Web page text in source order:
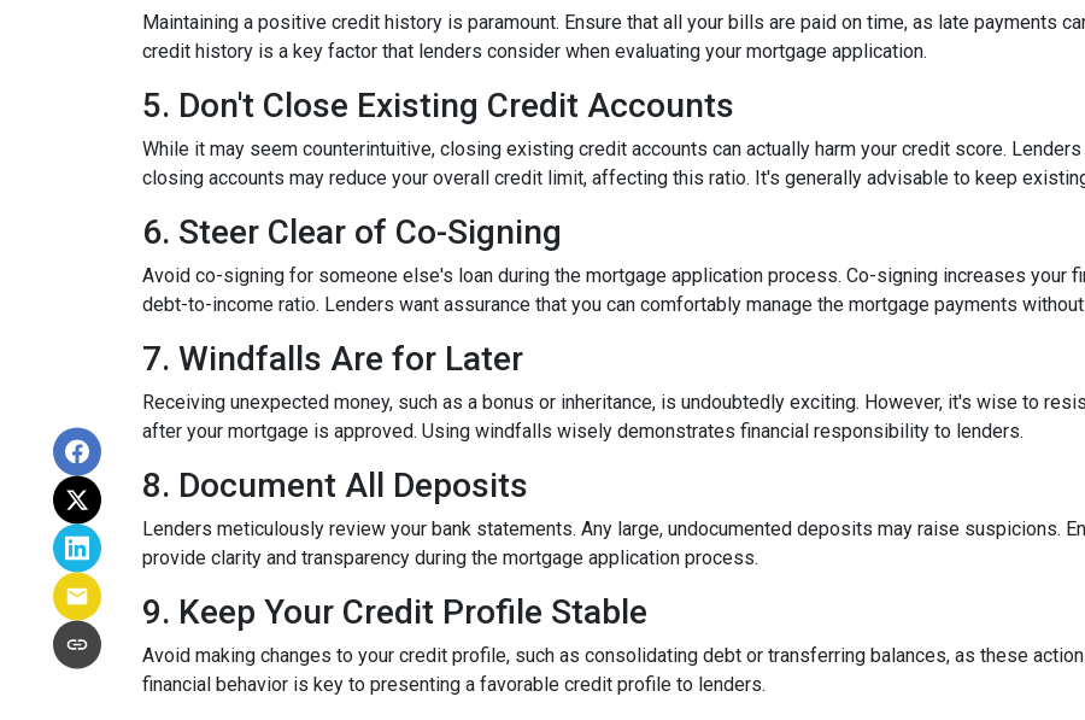
Maintaining a positive credit history is paramount. Ensure that all your bills are paid on time, as late payments
credit history is a key factor that lenders consider when evaluating your mortgage application.
5. Don't Close Existing Credit Accounts
While it may seem counterintuitive, closing existing credit accounts can actually harm your credit score.
closing accounts may reduce your overall credit limit, affecting this ratio. It's generally advisable to keep
6. Steer Clear of Co-Signing
Avoid co-signing for someone else's loan during the mortgage application process. Co-signing increases your
debt-to-income ratio. Lenders want assurance that you can comfortably manage the mortgage payments
7. Windfalls Are for Later
Receiving unexpected money, such as a bonus or inheritance, is undoubtedly exciting. However, it's wise to
after your mortgage is approved. Using windfalls wisely demonstrates financial responsibility to lenders.
8. Document All Deposits
Lenders meticulously review your bank statements. Any large, undocumented deposits may raise suspicions.
provide clarity and transparency during the mortgage application process.
9. Keep Your Credit Profile Stable
Avoid making changes to your credit profile, such as consolidating debt or transferring balances, as these
financial behavior is key to presenting a favorable credit profile to lenders.